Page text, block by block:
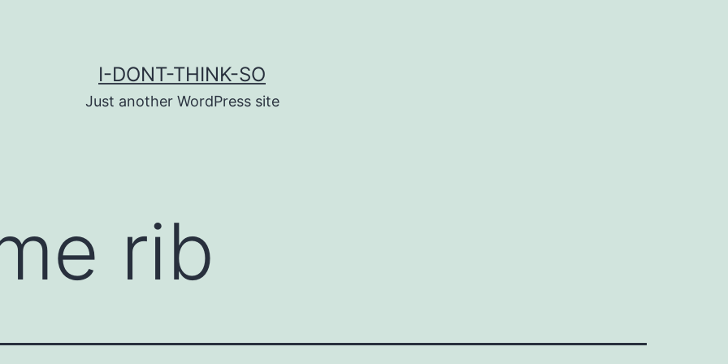
I-DONT-THINK-SO
Just another WordPress site
rib